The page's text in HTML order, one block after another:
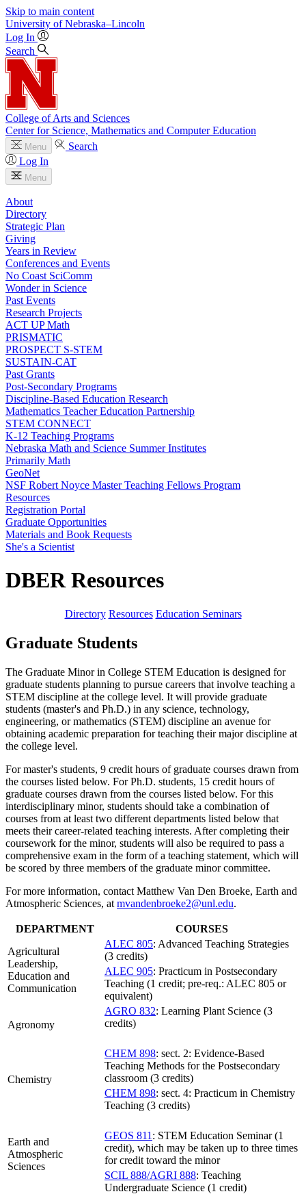
Skip to main content
University of Nebraska–Lincoln
Log In
Search
College of Arts and Sciences
Center for Science, Mathematics and Computer Education
Menu
Search
Log In
Menu
About
Directory
Strategic Plan
Giving
Years in Review
Conferences and Events
No Coast SciComm
Wonder in Science
Past Events
Research Projects
ACT UP Math
PRISMATIC
PROSPECT S-STEM
SUSTAIN-CAT
Past Grants
Post-Secondary Programs
Discipline-Based Education Research
Mathematics Teacher Education Partnership
STEM CONNECT
K-12 Teaching Programs
Nebraska Math and Science Summer Institutes
Primarily Math
GeoNet
NSF Robert Noyce Master Teaching Fellows Program
Resources
Registration Portal
Graduate Opportunities
Materials and Book Requests
She's a Scientist
DBER Resources
Directory Resources Education Seminars
Graduate Students
The Graduate Minor in College STEM Education is designed for
graduate students planning to pursue careers that involve teaching a
STEM discipline at the college level. It will provide graduate
students (master's and Ph.D.) in any science, technology,
engineering, or mathematics (STEM) discipline an avenue for
obtaining academic preparation for teaching their major discipline at
the college level.
For master's students, 9 credit hours of graduate courses drawn from
the courses listed below. For Ph.D. students, 15 credit hours of
graduate courses drawn from the courses listed below. For this
interdisciplinary minor, students should take a combination of
courses from at least two different departments listed below that
meets their career-related teaching interests. After completing their
coursework for the minor, students will also be required to pass a
comprehensive exam in the form of a teaching statement, which will
be scored by three members of the graduate minor committee.
For more information, contact Matthew Van Den Broeke, Earth and
Atmospheric Sciences, at mvandenbroeke2@unl.edu.
DEPARTMENT
COURSES
Agricultural
Leadership,
Education and
Communication
ALEC 805: Advanced Teaching Strategies
(3 credits)
ALEC 905: Practicum in Postsecondary
Teaching (1 credit; pre-req.: ALEC 805 or
equivalent)
Agronomy
AGRO 832: Learning Plant Science (3
credits)
Chemistry
CHEM 898: sect. 2: Evidence-Based
Teaching Methods for the Postsecondary
classroom (3 credits)
CHEM 898: sect. 4: Practicum in Chemistry
Teaching (3 credits)
Earth and
Atmospheric
Sciences
GEOS 811 : STEM Education Seminar (1
credit), which may be taken up to three times
for credit toward the minor
SCIL 888/AGRI 888: Teaching
Undergraduate Science (1 credit)